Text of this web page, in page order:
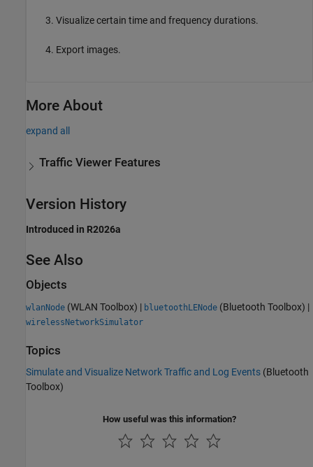
Visualize certain time and frequency durations.
Export images.
More About
expand all
Traffic Viewer Features
Version History
Introduced in R2026a
See Also
Objects
wlanNode (WLAN Toolbox) | bluetoothLENode (Bluetooth Toolbox) |
wirelessNetworkSimulator
Topics
Simulate and Visualize Network Traffic and Log Events (Bluetooth
Toolbox)
How useful was this information?